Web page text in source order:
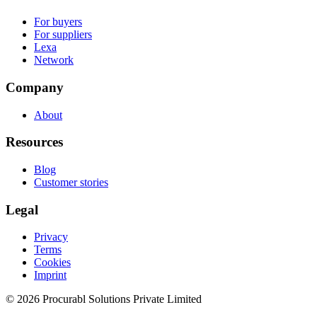
For buyers
For suppliers
Lexa
Network
Company
About
Resources
Blog
Customer stories
Legal
Privacy
Terms
Cookies
Imprint
© 2026 Procurabl Solutions Private Limited